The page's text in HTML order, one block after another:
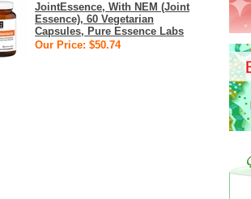
JointEssence, With NEM (Joint
Essence), 60 Vegetarian
Capsules, Pure Essence Labs
Our Price: $50.74